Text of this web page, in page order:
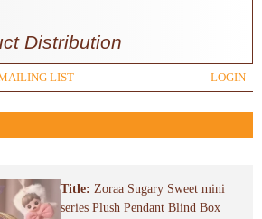
Distribution
LIST LOGIN
Title: Zoraa Sugary Sweet mini
series Plush Pendant Blind Box